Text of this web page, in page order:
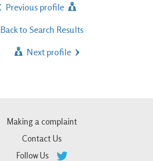
Previous profile
Back to Search Results
Next profile
Making a complaint
Contact Us
Follow Us